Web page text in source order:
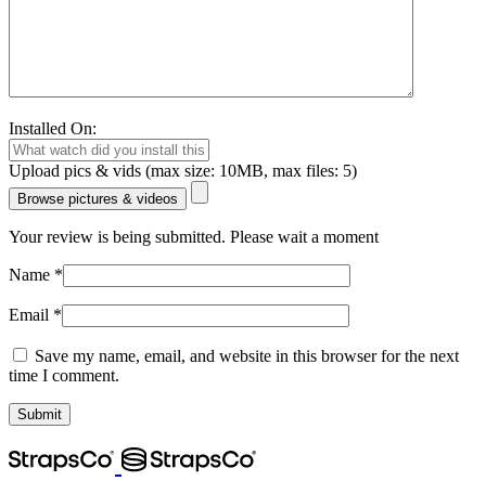
Installed On:
Upload pics & vids (max size: 10MB, max files: 5)
Browse pictures & videos
Your review is being submitted. Please wait a moment
Name *
Email *
Save my name, email, and website in this browser for the next
time I comment.